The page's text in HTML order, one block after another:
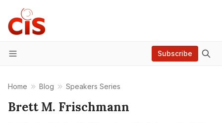
Menu
Subscribe
Home Blog Speakers Series
Brett M. Frischmann